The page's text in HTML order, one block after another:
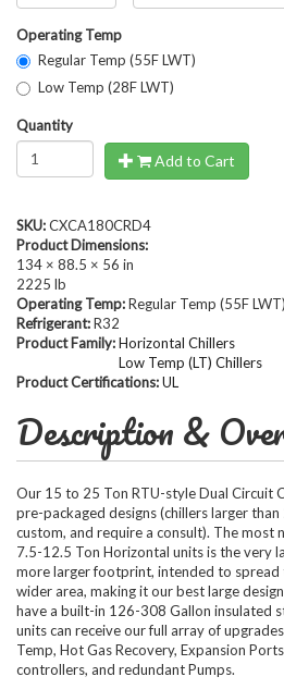
Operating Temp
Regular Temp (55F LWT)
Low Temp (28F LWT)
Quantity
Add to Cart
SKU:CXCA180CRD4
Product Dimensions:
134 × 88.5 × 56 in
2225 lb
Operating Temp:Regular Temp (55F LWT)
Refrigerant:R32
Product Family:Horizontal Chillers
Low Temp (LT) Chillers
Product Certifications:UL
Description &
Our 15 to 25 Ton RTU-style Dual Circuit
pre-packaged designs (chillers larger
custom, and require a consult). The most
7.5-12.5 Ton Horizontal units is the very
more larger footprint, intended to spread
wider area, making it our best large
have a built-in 126-308 Gallon insulated
units can receive our full array of
Temp, Hot Gas Recovery, Expansion
controllers, and redundant Pumps.